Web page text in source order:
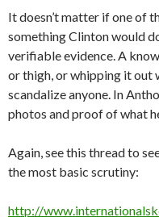
It doesn’t matter if one of
something Clinton would
verifiable evidence. A
or thigh, or whipping it out
scandalize anyone. In
photos and proof of what
Again, see this thread to
the most basic scrutiny:
http://